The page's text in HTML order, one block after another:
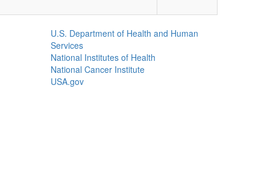
U.S. Department of Health and Human
Services
National Institutes of Health
National Cancer Institute
USA.gov